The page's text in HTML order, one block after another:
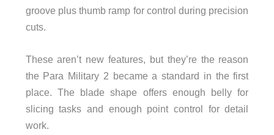
groove plus thumb ramp for control during precision
cuts.
These aren’t new features, but they’re the reason
the Para Military 2 became a standard in the first
place. The blade shape offers enough belly for
slicing tasks and enough point control for detail
work.